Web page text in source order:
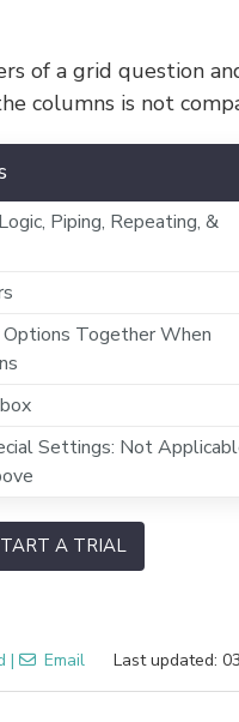
of a grid question
columns is not
Piping, Repeating, &
Together When
Settings: Not
A TRIAL
| Email Last updated: